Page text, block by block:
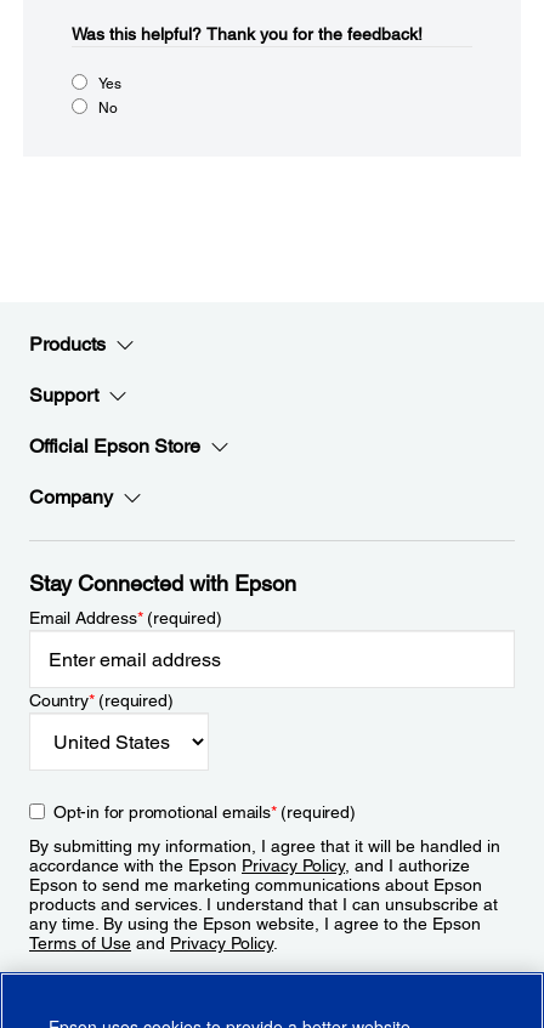
Was this helpful?​ Thank you for the feedback!
Yes
No
Products
Support
Official Epson Store
Company
Stay Connected with Epson
Email Address*(required)
Country*(required)
Opt-in for promotional emails*(required)
By submitting my information, I agree that it will be handled in
accordance with the Epson Privacy Policy, and I authorize
Epson to send me marketing communications about Epson
products and services. I understand that I can unsubscribe at
any time. By using the Epson website, I agree to the Epson
Terms of Use and Privacy Policy.